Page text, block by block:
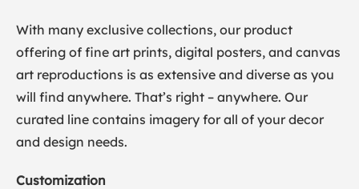
With many exclusive collections, our product
offering of fine art prints, digital posters, and canvas
art reproductions is as extensive and diverse as you
will find anywhere. That’s right – anywhere. Our
curated line contains imagery for all of your decor
and design needs.
Customization